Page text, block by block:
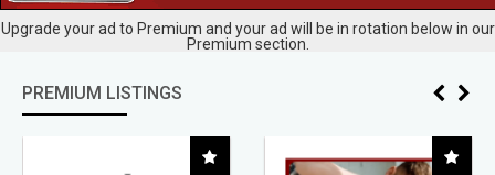
Upgrade your ad to Premium and your ad will be in rotation below in our
Premium section.
PREMIUM LISTINGS